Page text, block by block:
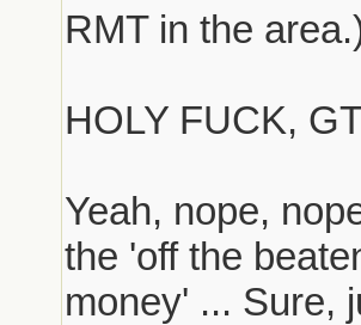
RMT in the
HOLY FUCK,
Yeah, nope,
the 'off the
money' ... Sure,